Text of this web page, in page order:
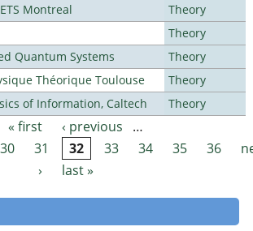
Montreal
Theory
Theory
Quantum Systems
Theory
Théorique Toulouse
Theory
of Information, Caltech
Theory
« first ‹ previous
…
30 31 32 33 34 35 36
›
last »